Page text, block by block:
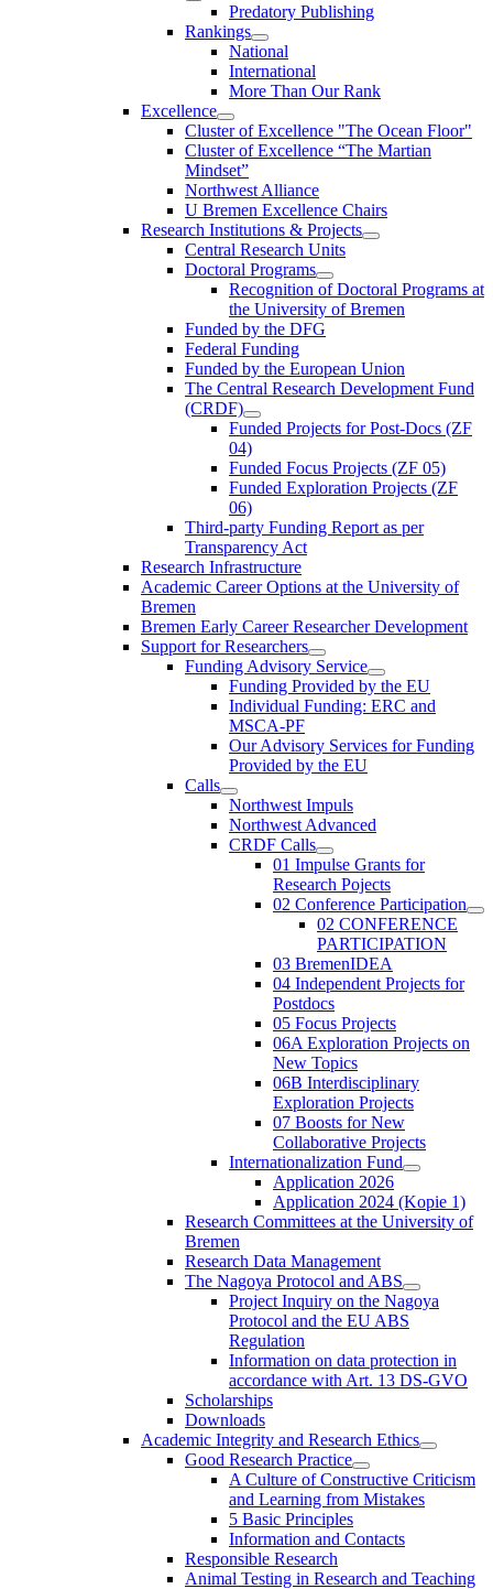
Predatory Publishing
Rankings
National
International
More Than Our Rank
Excellence
Cluster of Ex­cel­lence "The Ocean Floor"
Cluster of Excellence “The Martian
Mindset”
Northwest Alliance
U Bremen Excellence Chairs
Research Institutions & Projects
Central Research Units
Doctoral Programs
Recognition of Doctoral Programs at
the University of Bremen
Funded by the DFG
Federal Funding
Funded by the European Union
The Central Research Development Fund
(CRDF)
Funded Projects for Post-Docs (ZF
04)
Funded Focus Projects (ZF 05)
Funded Exploration Projects (ZF
06)
Third-party Funding Report as per
Transparency Act
Research Infrastructure
Academic Career Options at the University of
Bremen
Bremen Early Career Researcher Development
Support for Researchers
Funding Advisory Service
Funding Provided by the EU
Individual Funding: ERC and
MSCA-PF
Our Advisory Services for Funding
Provided by the EU
Calls
Northwest Impuls
Northwest Advanced
CRDF Calls
01 Impulse Grants for
Research Pojects
02 Conference Participation
02 CONFERENCE
PARTICIPATION
03 BremenIDEA
04 Independent Projects for
Postdocs
05 Focus Projects
06A Exploration Projects on
New Topics
06B Interdisciplinary
Exploration Projects
07 Boosts for New
Collaborative Projects
Internationalization Fund
Application 2026
Application 2024 (Kopie 1)
Research Committees at the University of
Bremen
Research Data Management
The Nagoya Protocol and ABS
Project Inquiry on the Nagoya
Protocol and the EU ABS
Regulation
Information on data protection in
accordance with Art. 13 DS-GVO
Scholarships
Downloads
Academic Integrity and Research Ethics
Good Research Practice
A Culture of Constructive Criticism
and Learning from Mistakes
5 Basic Principles
Information and Contacts
Responsible Research
Animal Testing in Research and Teaching